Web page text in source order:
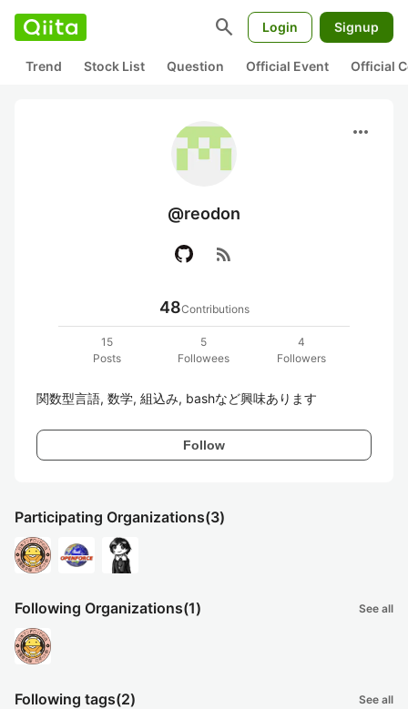
search Login Signup
Trend Stock List Question Official Event Official
more_horiz
@reodon
rss_feed
48Contributions
15
Posts
5
Followees
4
Followers
関数型言語, 数学, 組込み, bashなど興味あります
Follow
Participating Organizations(3)
Following Organizations(1) See all
Following tags(2) See all